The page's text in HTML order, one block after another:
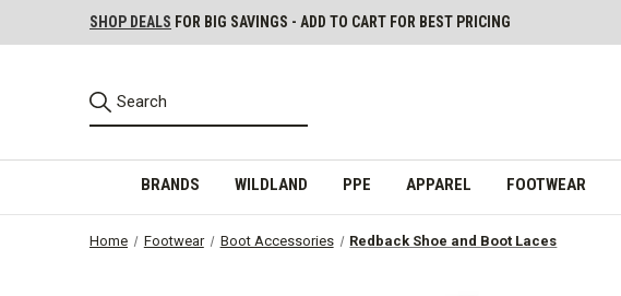
SHOP DEALS FOR BIG SAVINGS - ADD TO CART FOR BEST PRICING
BRANDS WILDLAND PPE APPAREL FOOTWEAR
Home Footwear Boot Accessories Redback Shoe and Boot Laces